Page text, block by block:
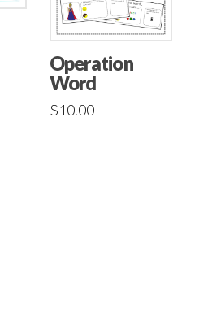
Operation
Word
$10.00